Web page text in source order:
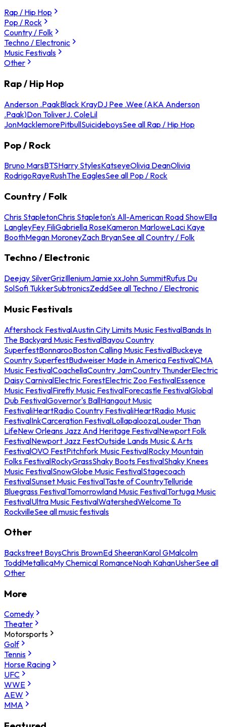
Rap / Hip Hop
Pop / Rock
Country / Folk
Techno / Electronic
Music Festivals
Other
Rap / Hip Hop
Anderson .PaakBlack KrayDJ Pee .Wee (AKA Anderson
.Paak)Don ToliverJ. ColeLil
JonMacklemorePitbullSuicideboysSee all Rap / Hip Hop
Pop / Rock
Bruno MarsBTSHarry StylesKatseyeOlivia DeanOlivia
RodrigoRayeRushThe EaglesSee all Pop / Rock
Country / Folk
Chris StapletonChris Stapleton's All-American Road ShowElla
LangleyFey FiliGabriella RoseKameron MarloweLaci Kaye
BoothMegan MoroneyZach BryanSee all Country / Folk
Techno / Electronic
Deejay SilverGrizIlleniumJamie xxJohn SummitRufus Du
SolSofi TukkerSubtronicsZeddSee all Techno / Electronic
Music Festivals
Aftershock FestivalAustin City Limits Music FestivalBands In
The Backyard Music FestivalBayou Country
SuperfestBonnarooBoston Calling Music FestivalBuckeye
Country SuperfestBudweiser Made in America FestivalCMA
Music FestivalCoachellaCountry JamCountry ThunderElectric
Daisy CarnivalElectric ForestElectric Zoo FestivalEssence
Music FestivalFirefly Music FestivalForecastle FestivalGlobal
Dub FestivalGovernor's BallHangout Music
FestivaliHeartRadio Country FestivaliHeartRadio Music
FestivalInkCarceration FestivalLollapaloozaLouder Than
LifeNew Orleans Jazz And Heritage FestivalNewport Folk
FestivalNewport Jazz FestOutside Lands Music & Arts
FestivalOVO FestPitchfork Music FestivalRocky Mountain
Folks FestivalRockyGrassShaky Boots FestivalShaky Knees
Music FestivalSnowGlobe Music FestivalStagecoach
FestivalSunset Music FestivalTaste of CountryTelluride
Bluegrass FestivalTomorrowland Music FestivalTortuga Music
FestivalUltra Music FestivalWatershedWelcome To
RockvilleSee all music festivals
Other
Backstreet BoysChris BrownEd SheeranKarol GMalcolm
ToddMetallicaMy Chemical RomanceNoah KahanUsherSee all
Other
More
Comedy
Theater
Motorsports
Golf
Tennis
Horse Racing
UFC
WWE
AEW
MMA